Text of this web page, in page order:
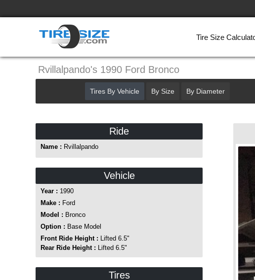
Tire Size
Rvillalpando's 1990 Ford Bronco
Ride
Name : Rvillalpando
Vehicle
Year : 1990
Make : Ford
Model : Bronco
Option : Base Model
Front Ride Height : Lifted 6.5"
Rear Ride Height : Lifted 6.5"
Tires
Tires By Vehicle By Size By Diameter